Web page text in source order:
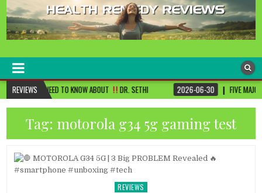
healthremediesandcures
REVIEWS
KNOW ABOUT DR. SETHI 2026-06-30 FIVE MAJOR CHANGES TO BE
Tag: motorola g34 5g gaming test
Posted
REVIEWS